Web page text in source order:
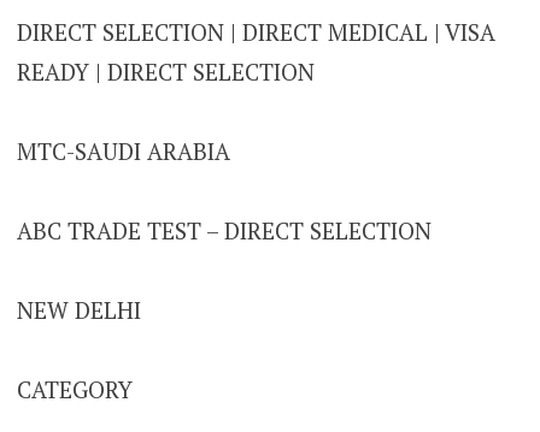
DIRECT SELECTION | DIRECT MEDICAL | VISA
READY | DIRECT SELECTION
MTC-SAUDI ARABIA
ABC TRADE TEST – DIRECT SELECTION
NEW DELHI
CATEGORY